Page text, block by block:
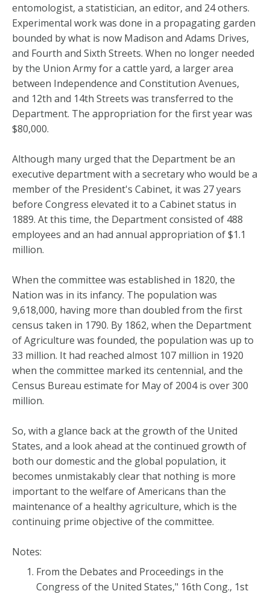
entomologist, a statistician, an editor, and 24 others.
Experimental work was done in a propagating garden
bounded by what is now Madison and Adams Drives,
and Fourth and Sixth Streets. When no longer needed
by the Union Army for a cattle yard, a larger area
between Independence and Constitution Avenues,
and 12th and 14th Streets was transferred to the
Department. The appropriation for the first year was
$80,000.
Although many urged that the Department be an
executive department with a secretary who would be a
member of the President's Cabinet, it was 27 years
before Congress elevated it to a Cabinet status in
1889. At this time, the Department consisted of 488
employees and an had annual appropriation of $1.1
million.
When the committee was established in 1820, the
Nation was in its infancy. The population was
9,618,000, having more than doubled from the first
census taken in 1790. By 1862, when the Department
of Agriculture was founded, the population was up to
33 million. It had reached almost 107 million in 1920
when the committee marked its centennial, and the
Census Bureau estimate for May of 2004 is over 300
million.
So, with a glance back at the growth of the United
States, and a look ahead at the continued growth of
both our domestic and the global population, it
becomes unmistakably clear that nothing is more
important to the welfare of Americans than the
maintenance of a healthy agriculture, which is the
continuing prime objective of the committee.
Notes:
From the Debates and Proceedings in the
Congress of the United States," 16th Cong., 1st